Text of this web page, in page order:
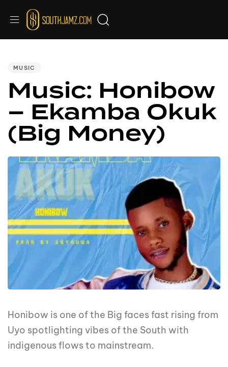
MUSIC
Music: Honibow
– Ekamba Okuk
(Big Money)
Honibow is one of the Big faces fast rising from
Uyo spotlighting vibes of the South with
indigenous flows to mainstream.